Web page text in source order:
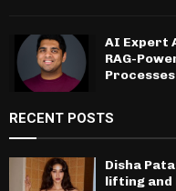
AI Expert
RAG-
Processes
RECENT POSTS
Disha
lifting and